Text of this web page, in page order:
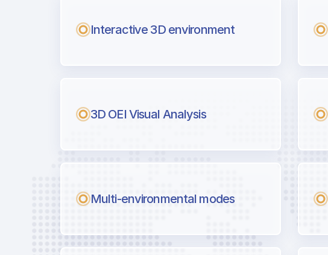
Field
with Airport Briefing
Interactive 3D environment
3D OEI Visual Analysis
Multi-environmental modes